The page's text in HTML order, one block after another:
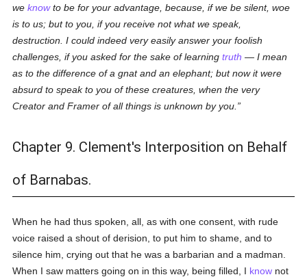
weknowto be for your advantage, because, if we be silent, woe
is to us; but to you, if you receive not what we speak,
destruction. I could indeed very easily answer your foolish
challenges, if you asked for the sake of learningtruth — I mean
as to the difference of a gnat and an elephant; but now it were
absurd to speak to you of these creatures, when the very
Creator and Framer of all things is unknown by you.
Chapter 9. Clement's Interposition on Behalf
of Barnabas.
When he had thus spoken, all, as with one consent, with rude
voice raised a shout of derision, to put him to shame, and to
silence him, crying out that he was a barbarian and a madman.
When I saw matters going on in this way, being filled, I know not